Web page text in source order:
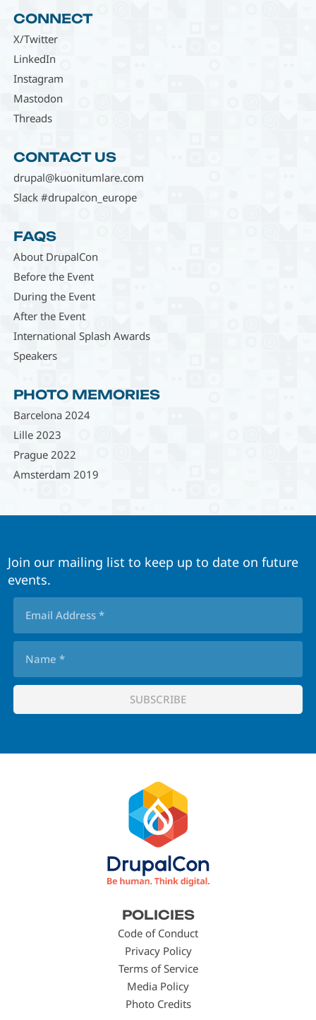
CONNECT
X/Twitter
LinkedIn
Instagram
Mastodon
Threads
CONTACT US
drupal@kuonitumlare.com
Slack #drupalcon_europe
FAQS
About DrupalCon
Before the Event
During the Event
After the Event
International Splash Awards
Speakers
PHOTO MEMORIES
Barcelona 2024
Lille 2023
Prague 2022
Amsterdam 2019
Join our mailing list to keep up to date on future
events.
POLICIES
Code of Conduct
Privacy Policy
Terms of Service
Media Policy
Photo Credits